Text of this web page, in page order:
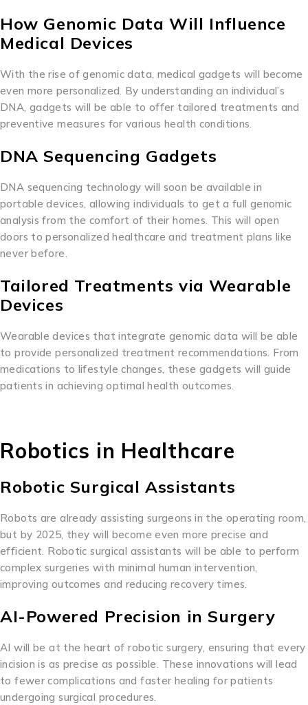
How Genomic Data Will Influence
Medical Devices
With the rise of genomic data, medical gadgets will become
even more personalized. By understanding an individual’s
DNA, gadgets will be able to offer tailored treatments and
preventive measures for various health conditions.
DNA Sequencing Gadgets
DNA sequencing technology will soon be available in
portable devices, allowing individuals to get a full genomic
analysis from the comfort of their homes. This will open
doors to personalized healthcare and treatment plans like
never before.
Tailored Treatments via Wearable
Devices
Wearable devices that integrate genomic data will be able
to provide personalized treatment recommendations. From
medications to lifestyle changes, these gadgets will guide
patients in achieving optimal health outcomes.
Robotics in Healthcare
Robotic Surgical Assistants
Robots are already assisting surgeons in the operating room,
but by 2025, they will become even more precise and
efficient. Robotic surgical assistants will be able to perform
complex surgeries with minimal human intervention,
improving outcomes and reducing recovery times.
AI-Powered Precision in Surgery
AI will be at the heart of robotic surgery, ensuring that every
incision is as precise as possible. These innovations will lead
to fewer complications and faster healing for patients
undergoing surgical procedures.